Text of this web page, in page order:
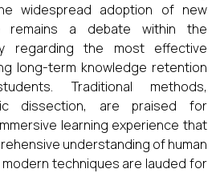
widespread adoption of new
remains a debate within the
regarding the most effective
long-term knowledge retention
Traditional methods,
dissection, are praised for
learning experience that
understanding of human
modern techniques are lauded for